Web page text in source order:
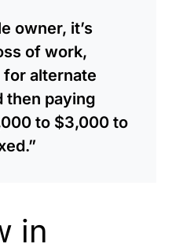
owner, it’s
of work,
alternate
then paying
to $3,000 to
in